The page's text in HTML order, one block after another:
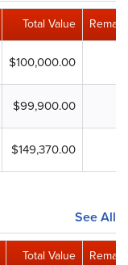
Total Value
$100,000.00
$99,900.00
$149,370.00
See All
Total Value